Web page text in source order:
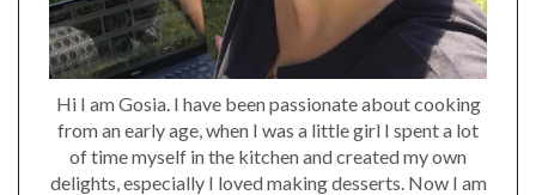
Hi I am Gosia. I have been passionate about cooking
from an early age, when I was a little girl I spent a lot
of time myself in the kitchen and created my own
delights, especially I loved making desserts. Now I am